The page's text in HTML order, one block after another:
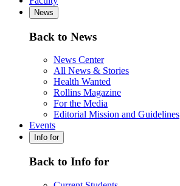
News
Back to News
News Center
All News & Stories
Health Wanted
Rollins Magazine
For the Media
Editorial Mission and Guidelines
Events
Info for
Back to Info for